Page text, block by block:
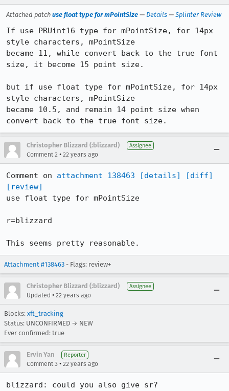
Attached patch use float type for mPointSize — Details — Splinter Review
If use PRUint16 type for mPointSize, for 14px
style characters, mPointSize
became 11, while convert back to the true font
size, it become 15 point size.
but if use float type for mPointSize, for 14px
style characters, mPointSize
became 10.5, and remain 14 point size when
convert back to the true font size.
Christopher Blizzard (:blizzard) Assignee
Comment 2 • 22 years ago
Comment on attachment 138463 [details]
[diff]
[review]
use float type for mPointSize
r=blizzard
This seems pretty reasonable.
Attachment #138463 - Flags: review+
Christopher Blizzard (:blizzard) Assignee
Updated • 22 years ago
Blocks: xft_tracking
Status: UNCONFIRMED → NEW
Ever confirmed: true
Ervin Yan Reporter
Comment 3 • 22 years ago
blizzard: could you also give sr?